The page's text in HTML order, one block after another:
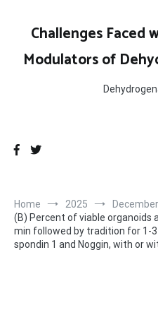
contentChallenges Faced
Modulators of
Home 2025 December
(B) Percent of viable organoids
min followed by tradition for 1-
spondin 1 and Noggin, with or